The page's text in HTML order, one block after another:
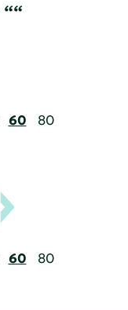
““
60 80
60 80